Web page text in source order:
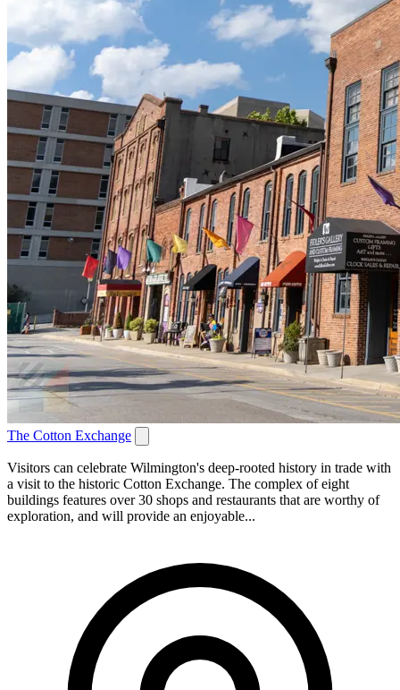
The Cotton Exchange
Visitors can celebrate Wilmington's deep-rooted history in trade with
a visit to the historic Cotton Exchange. The complex of eight
buildings features over 30 shops and restaurants that are worthy of
exploration, and will provide an enjoyable...